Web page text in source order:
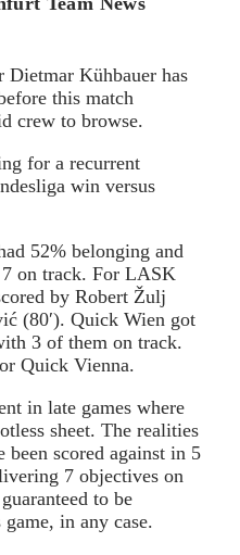
Kühbauer has
this match
crew to browse.
for a recurrent
win versus
52% belonging and
on track. For LASK
by Robert Žulj
(80′). Quick Wien got
3 of them on track.
Quick Vienna.
in late games where
sheet. The realities
scored against in 5
7 objectives on
to be
in any case.